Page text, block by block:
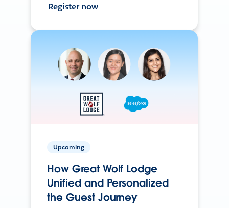
Register now
Upcoming
How Great Wolf Lodge
Unified and Personalized
the Guest Journey